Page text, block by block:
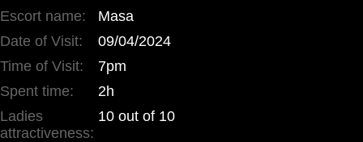
Escort name:
Masa
Date of Visit:
09/04/2024
Time of Visit:
7pm
Spent time:
2h
Ladies
attractiveness:
10 out of 10